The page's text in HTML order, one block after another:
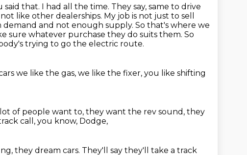
that. I had all the time. They say, same to drive
not like other dealerships. My job is not just to sell
and not enough supply. So that's where we
sure whatever purchase they do suits them. So
trying to go the electric route.
we like the gas, we like the fixer, you like shifting
lot of people want to, they want the rev sound, they
call, you know, Dodge,
they dream cars. They'll say they'll take a track